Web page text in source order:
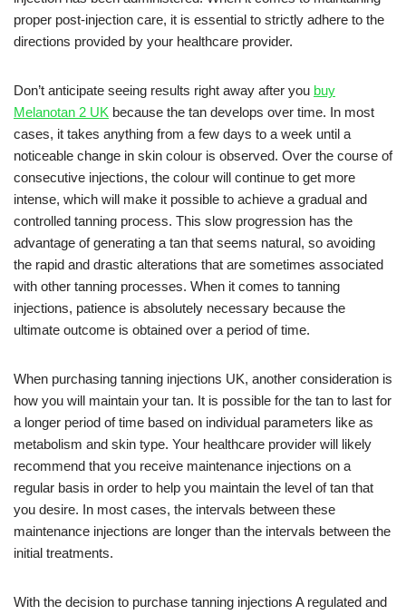
proper post-injection care, it is essential to strictly adhere to the
directions provided by your healthcare provider.
Don’t anticipate seeing results right away after you buy
Melanotan 2 UK because the tan develops over time. In most
cases, it takes anything from a few days to a week until a
noticeable change in skin colour is observed. Over the course of
consecutive injections, the colour will continue to get more
intense, which will make it possible to achieve a gradual and
controlled tanning process. This slow progression has the
advantage of generating a tan that seems natural, so avoiding
the rapid and drastic alterations that are sometimes associated
with other tanning processes. When it comes to tanning
injections, patience is absolutely necessary because the
ultimate outcome is obtained over a period of time.
When purchasing tanning injections UK, another consideration is
how you will maintain your tan. It is possible for the tan to last for
a longer period of time based on individual parameters like as
metabolism and skin type. Your healthcare provider will likely
recommend that you receive maintenance injections on a
regular basis in order to help you maintain the level of tan that
you desire. In most cases, the intervals between these
maintenance injections are longer than the intervals between the
initial treatments.
With the decision to purchase tanning injections A regulated and